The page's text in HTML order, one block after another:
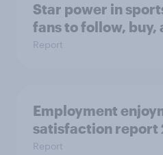
Star power in
fans to follow, buy,
Report
Employment
satisfaction report
Report